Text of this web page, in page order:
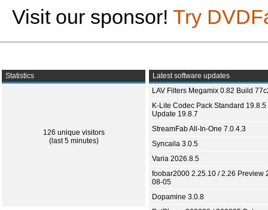
Visit our sponsor! Try
Statistics
126 unique visitors
(last 5 minutes)
Latest software updates
LAV Filters Megamix 0.82 Build
K-Lite Codec Pack Standard 19.8.5
Update 19.8.7
StreamFab All-In-One 7.0.4.3
Syncaila 3.0.5
Varia 2026.8.5
foobar2000 2.25.10 / 2.26 Preview
08-05
Dopamine 3.0.8